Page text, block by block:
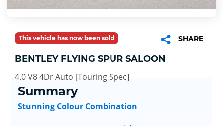
This vehicle has now been sold SHARE
BENTLEY FLYING SPUR SALOON
4.0 V8 4Dr Auto [Touring Spec]
Summary
Stunning Colour Combination